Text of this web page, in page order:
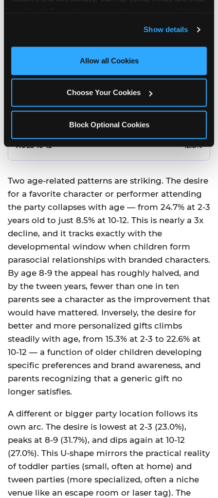
and measure and target content and ads, here and on
third party sites. Click ‘Allow All Cookies’ to use this
site with all cookies enabled, or click ‘Block Optional
Show details
Allow all Cookies
Choose Your Cookies
Block Optional Cookies
Better food or cake
12.8%
14.5%
12.8%
Two age-related patterns are striking. The desire
for a favorite character or performer attending
the party collapses with age — from 24.7% at 2-3
years old to just 8.5% at 10-12. This is nearly a 3x
decline, and it tracks exactly with the
developmental window when children form
parasocial relationships with branded characters.
By age 8-9 the appeal has roughly halved, and
by the tween years, fewer than one in ten
parents see a character as the improvement that
would have mattered. Inversely, the desire for
better and more personalized gifts climbs
steadily with age, from 15.3% at 2-3 to 22.6% at
10-12 — a function of older children developing
specific preferences and brand awareness, and
parents recognizing that a generic gift no
longer satisfies.
A different or bigger party location follows its
own arc. The desire is lowest at 2-3 (23.0%),
peaks at 8-9 (31.7%), and dips again at 10-12
(27.0%). This U-shape mirrors the practical reality
of toddler parties (small, often at home) and
tween parties (more specialized, often a niche
venue like an escape room or laser tag). The